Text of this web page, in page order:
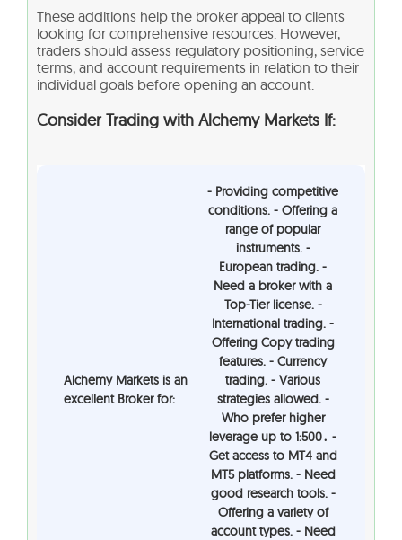
These additions help the broker appeal to clients
looking for comprehensive resources. However,
traders should assess regulatory positioning, service
terms, and account requirements in relation to their
individual goals before opening an account.
Consider Trading with Alchemy Markets If:
Alchemy Markets is an
excellent Broker for:
- Providing competitive
conditions. - Offering a
range of popular
instruments. -
European trading. -
Need a broker with a
Top-Tier license. -
International trading. -
Offering Copy trading
features. - Currency
trading. - Various
strategies allowed. -
Who prefer higher
leverage up to 1:500․ -
Get access to MT4 and
MT5 platforms. - Need
good research tools. -
Offering a variety of
account types. - Need